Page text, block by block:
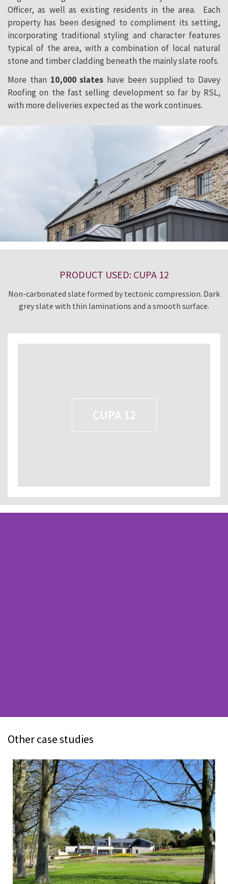
Officer, as well as existing residents in the area. Each
property has been designed to compliment its setting,
incorporating traditional styling and character features
typical of the area, with a combination of local natural
stone and timber cladding beneath the mainly slate roofs.
More than 10,000 slates have been supplied to Davey
Roofing on the fast selling development so far by RSL,
with more deliveries expected as the work continues.
PRODUCT USED: CUPA 12
Non-carbonated slate formed by tectonic compression. Dark
grey slate with thin laminations and a smooth surface.
CUPA 12
Other case studies